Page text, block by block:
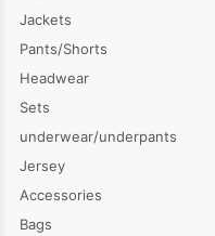
Jackets
Pants/Shorts
Headwear
Sets
underwear/underpants
Jersey
Accessories
Bags